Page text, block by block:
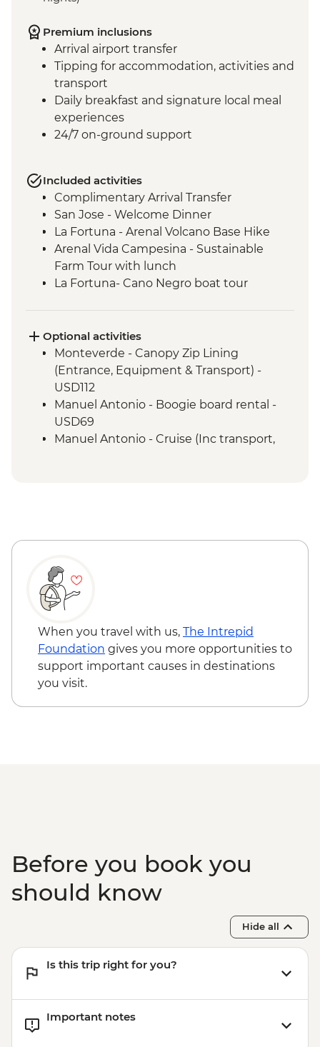
Premium inclusions
Arrival airport transfer
Tipping for accommodation, activities and
transport
Daily breakfast and signature local meal
experiences
24/7 on-ground support
Included activities
Complimentary Arrival Transfer
San Jose - Welcome Dinner
La Fortuna - Arenal Volcano Base Hike
Arenal Vida Campesina - Sustainable
Farm Tour with lunch
La Fortuna- Cano Negro boat tour
Monteverde - Children’s Eternal Rain
Forest Night Walk
Manuel Antonio - National Park tour with
a naturalist guide
San Jose - Farewell Dinner
San Jose - City tour
Optional activities
Monteverde - Canopy Zip Lining
(Entrance, Equipment & Transport) -
USD112
Manuel Antonio - Boogie board rental -
USD69
Manuel Antonio - Cruise (Inc transport,
When you travel with us, The Intrepid
Foundation gives you more opportunities to
support important causes in destinations
you visit.
Before you book you
should know
Hide all
Is this trip right for you?
Important notes